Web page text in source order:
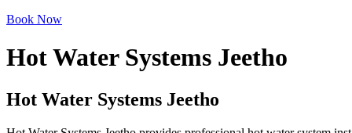
Book Now
Hot Water Systems Jeetho
Hot Water Systems Jeetho